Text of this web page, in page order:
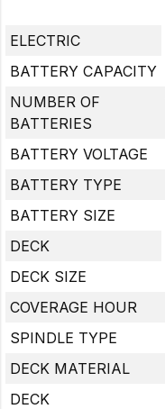
ELECTRIC
BATTERY CAPACITY
NUMBER OF
BATTERIES
BATTERY VOLTAGE
BATTERY TYPE
BATTERY SIZE
DECK
DECK SIZE
COVERAGE HOUR
SPINDLE TYPE
DECK MATERIAL
DECK